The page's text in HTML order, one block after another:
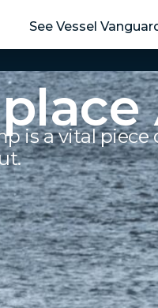
is a vital
See Vessel